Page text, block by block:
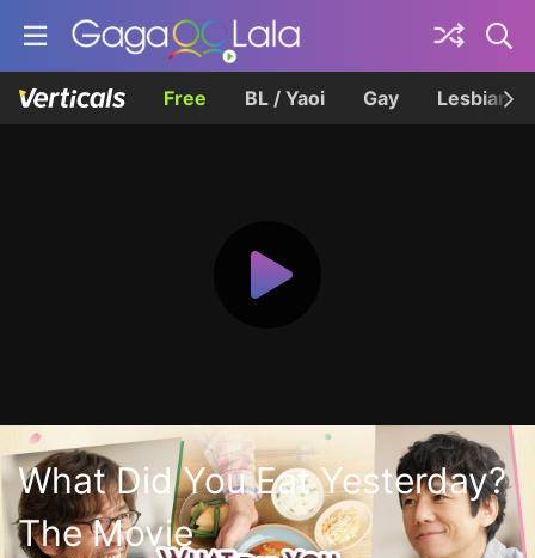
Free BL / Yaoi Gay Lesbian
What Did You Eat Yesterday?
The Movie